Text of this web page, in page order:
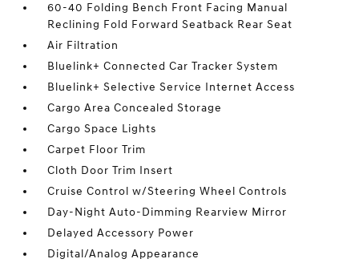
60-40 Folding Bench Front Facing Manual
Reclining Fold Forward Seatback Rear Seat
Air Filtration
Bluelink+ Connected Car Tracker System
Bluelink+ Selective Service Internet Access
Cargo Area Concealed Storage
Cargo Space Lights
Carpet Floor Trim
Cloth Door Trim Insert
Cruise Control w/Steering Wheel Controls
Day-Night Auto-Dimming Rearview Mirror
Delayed Accessory Power
Digital/Analog Appearance